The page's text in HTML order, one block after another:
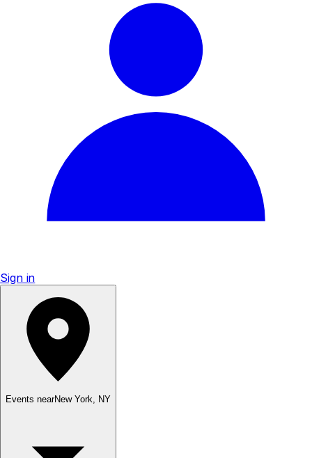
Sign in
Events nearNew York, NY